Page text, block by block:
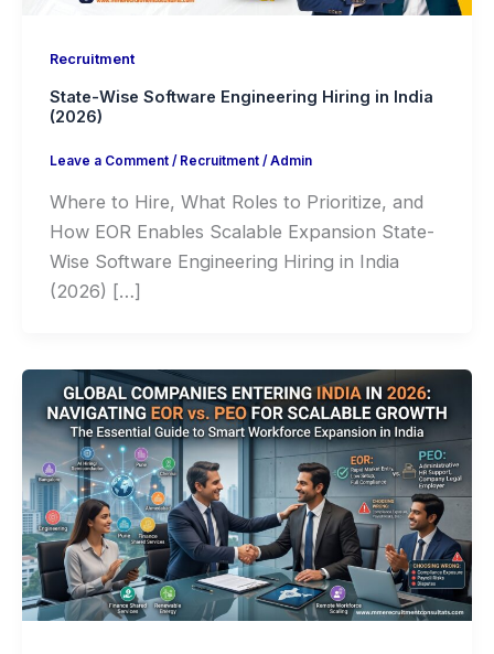
Recruitment
State-Wise Software Engineering Hiring in India
(2026)
Leave a Comment / Recruitment/ Admin
Where to Hire, What Roles to Prioritize, and
How EOR Enables Scalable Expansion State-
Wise Software Engineering Hiring in India
(2026) […]